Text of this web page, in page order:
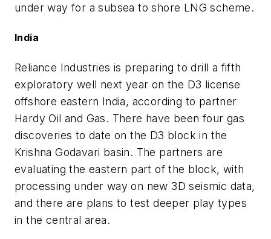
under way for a subsea to shore LNG scheme.
India
Reliance Industries is preparing to drill a fifth
exploratory well next year on the D3 license
offshore eastern India, according to partner
Hardy Oil and Gas. There have been four gas
discoveries to date on the D3 block in the
Krishna Godavari basin. The partners are
evaluating the eastern part of the block, with
processing under way on new 3D seismic data,
and there are plans to test deeper play types
in the central area.